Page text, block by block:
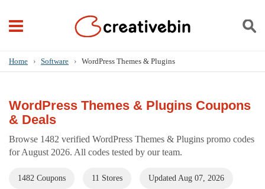
Home › Software › WordPress Themes & Plugins
WordPress Themes & Plugins Coupons
& Deals
Browse 1482 verified WordPress Themes & Plugins promo codes
for August 2026. All codes tested by our team.
1482 Coupons 11 Stores Updated Aug 07, 2026